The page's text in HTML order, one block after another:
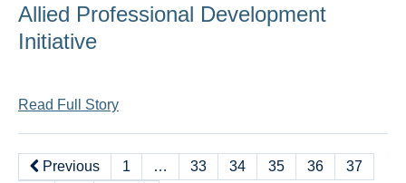
Allied Professional Development
Initiative
Read Full Story
Previous 1 … 33 34 35 36
37